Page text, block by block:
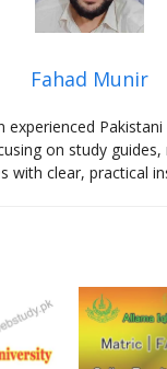
Fahad Munir
experienced
on study
with clear, practical